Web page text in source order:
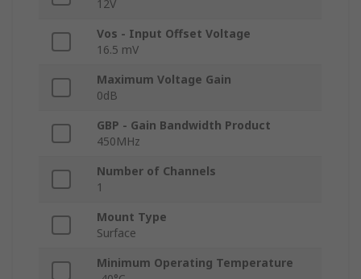
12V
Vos - Input Offset Voltage
16.5 mV
Maximum Voltage Gain
0dB
GBP - Gain Bandwidth Product
450MHz
Number of Channels
1
Mount Type
Surface
Minimum Operating Temperature